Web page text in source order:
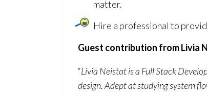
matter.
Hire a professional to
Guest contribution from Livia
“Livia Neistat is a Full Stack
design. Adept at studying system